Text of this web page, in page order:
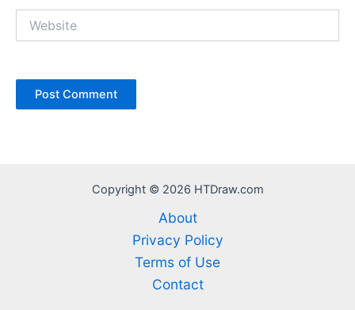
Copyright © 2026 HTDraw.com
About
Privacy Policy
Terms of Use
Contact